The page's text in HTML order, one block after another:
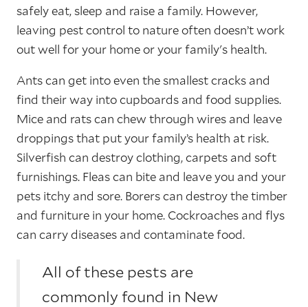
safely eat, sleep and raise a family. However,
leaving pest control to nature often doesn’t work
out well for your home or your family's health.
Ants can get into even the smallest cracks and
find their way into cupboards and food supplies.
Mice and rats can chew through wires and leave
droppings that put your family’s health at risk.
Silverfish can destroy clothing, carpets and soft
furnishings. Fleas can bite and leave you and your
pets itchy and sore. Borers can destroy the timber
and furniture in your home. Cockroaches and flys
can carry diseases and contaminate food.
All of these pests are
commonly found in New